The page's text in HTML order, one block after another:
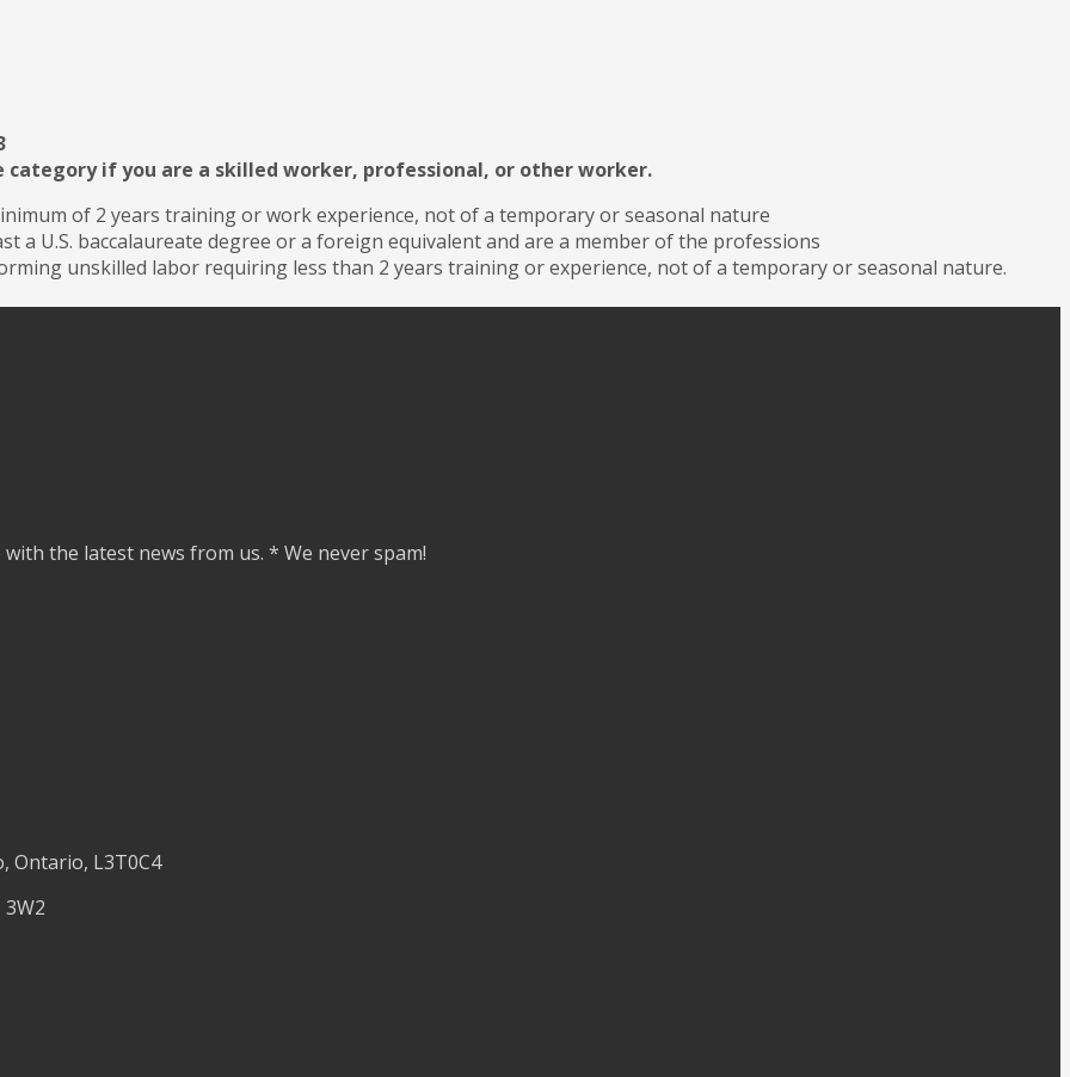
if you are a skilled worker, professional, or other worker.
of 2 years training or work experience, not of a temporary or seasonal nature
a U.S. baccalaureate degree or a foreign equivalent and are a member of the professions
unskilled labor requiring less than 2 years training or experience, not of a temporary or seasonal nature.
the latest news from us. * We never spam!
Ontario, L3T0C4